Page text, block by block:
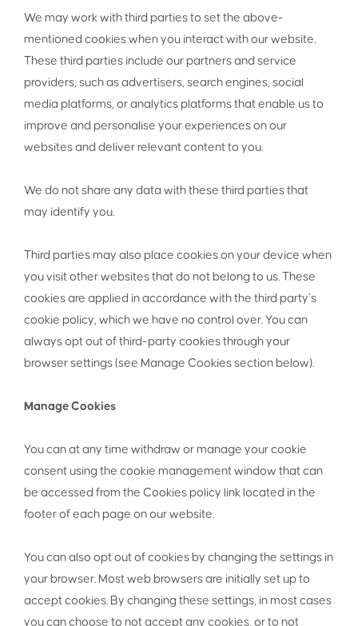
We may work with third parties to set the above-
mentioned cookies when you interact with our website.
These third parties include our partners and service
providers, such as advertisers, search engines, social
media platforms, or analytics platforms that enable us to
improve and personalise your experiences on our
websites and deliver relevant content to you.
We do not share any data with these third parties that
may identify you.
Third parties may also place cookies on your device when
you visit other websites that do not belong to us. These
cookies are applied in accordance with the third party’s
cookie policy, which we have no control over. You can
always opt out of third-party cookies through your
browser settings (see Manage Cookies section below).
Manage Cookies
You can at any time withdraw or manage your cookie
consent using the cookie management window that can
be accessed from the Cookies policy link located in the
footer of each page on our website.
You can also opt out of cookies by changing the settings in
your browser. Most web browsers are initially set up to
accept cookies. By changing these settings, in most cases
you can choose to not accept any cookies, or to not